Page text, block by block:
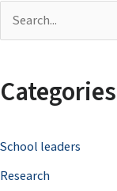
r
h
f
Categories
School leaders
Research